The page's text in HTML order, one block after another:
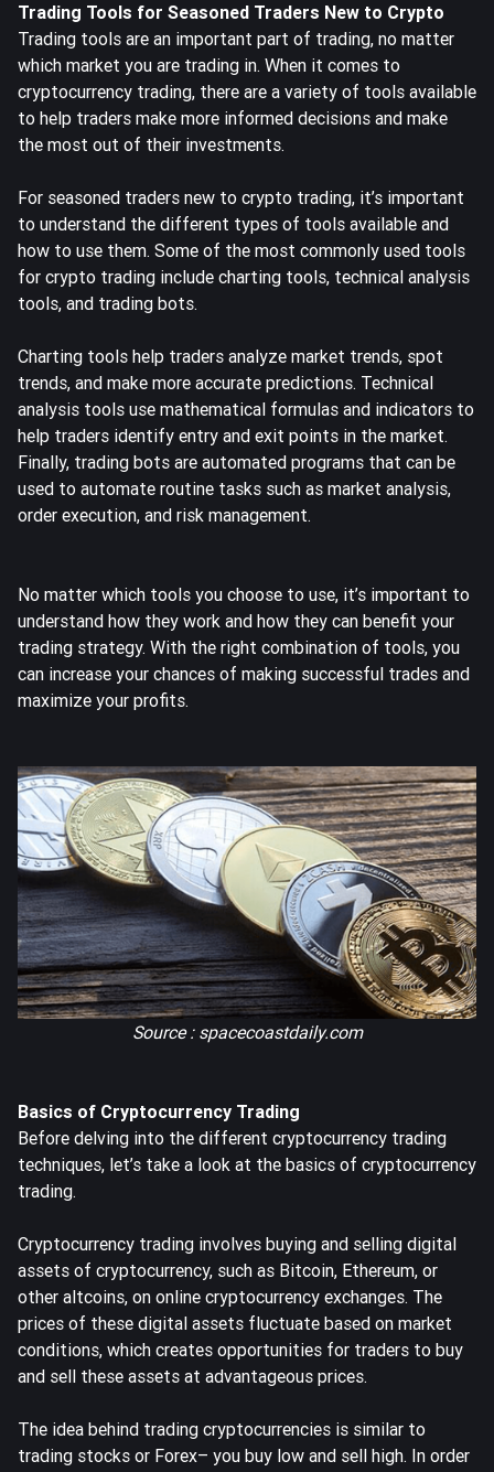
Trading Tools for Seasoned Traders New to Crypto
Trading tools are an important part of trading, no matter
which market you are trading in. When it comes to
cryptocurrency trading, there are a variety of tools available
to help traders make more informed decisions and make
the most out of their investments.
For seasoned traders new to crypto trading, it’s important
to understand the different types of tools available and
how to use them. Some of the most commonly used tools
for crypto trading include charting tools, technical analysis
tools, and trading bots.
Charting tools help traders analyze market trends, spot
trends, and make more accurate predictions. Technical
analysis tools use mathematical formulas and indicators to
help traders identify entry and exit points in the market.
Finally, trading bots are automated programs that can be
used to automate routine tasks such as market analysis,
order execution, and risk management.
No matter which tools you choose to use, it’s important to
understand how they work and how they can benefit your
trading strategy. With the right combination of tools, you
can increase your chances of making successful trades and
maximize your profits.
Source : spacecoastdaily.com
Basics of Cryptocurrency Trading
Before delving into the different cryptocurrency trading
techniques, let’s take a look at the basics of cryptocurrency
trading.
Cryptocurrency trading involves buying and selling digital
assets of cryptocurrency, such as Bitcoin, Ethereum, or
other altcoins, on online cryptocurrency exchanges. The
prices of these digital assets fluctuate based on market
conditions, which creates opportunities for traders to buy
and sell these assets at advantageous prices.
The idea behind trading cryptocurrencies is similar to
trading stocks or Forex– you buy low and sell high. In order